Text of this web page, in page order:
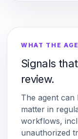
WHAT THE
Signals
review.
The agent
matter in
workflows,
unauthorized